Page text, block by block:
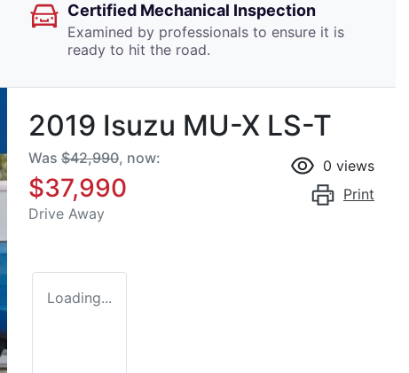
Certified Mechanical Inspection
Examined by professionals to ensure it is
ready to hit the road.
2019 Isuzu MU-X LS-T
Was $42,990, now:
$37,990
Drive Away
0 views
Print
Loading...